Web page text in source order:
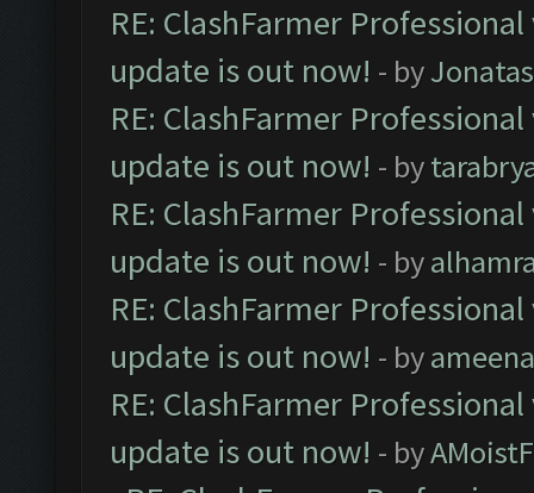
RE: ClashFarmer
update is out now! - by
RE: ClashFarmer
update is out now! - by
RE: ClashFarmer
update is out now! - by
RE: ClashFarmer
update is out now! - by
RE: ClashFarmer
update is out now! - by